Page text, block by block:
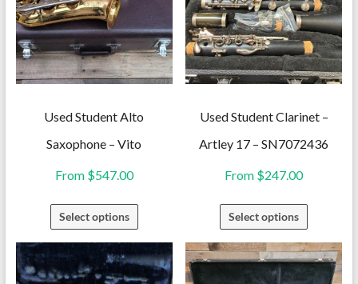
Used Student Alto
Saxophone – Vito
From $547.00
Select options
This
product
has
multiple
Used Student Clarinet –
Artley 17 – SN7072436
From $247.00
Select options
This
product
has
multiple